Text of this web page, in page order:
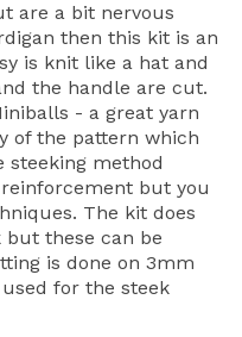
are a bit nervous
then this kit is an
is knit like a hat and
the handle are cut.
- a great yarn
of the pattern which
method
but you
The kit does
but these can be
is done on 3mm
for the steek